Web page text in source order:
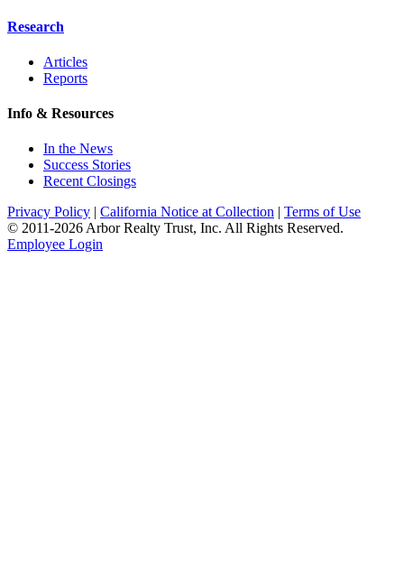
Research
Articles
Reports
Info & Resources
In the News
Success Stories
Recent Closings
Privacy Policy
California Notice at Collection
Terms of Use
© 2011-2026Arbor Realty Trust, Inc. All Rights Reserved.
Employee Login